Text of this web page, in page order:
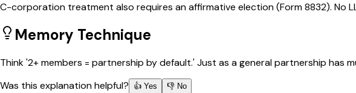
C-corporation treatment also requires an affirmative election (Form 8832). No
Memory Technique
Think '2+ members = partnership by default.' Just as a general partnership
Was this explanation helpful?
👍 Yes 👎 No